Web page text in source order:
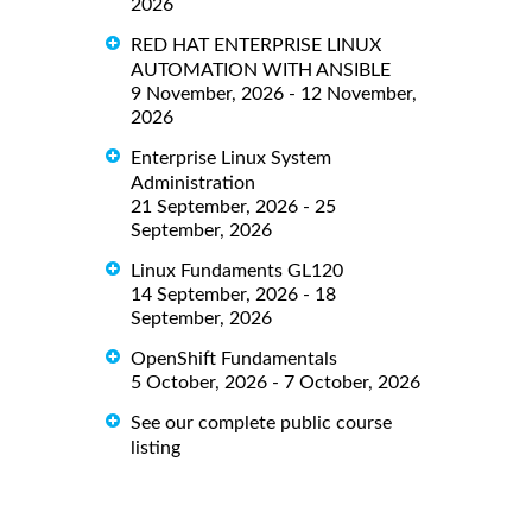
2026
RED HAT ENTERPRISE LINUX
AUTOMATION WITH ANSIBLE
9 November, 2026 - 12 November,
2026
Enterprise Linux System
Administration
21 September, 2026 - 25
September, 2026
Linux Fundaments GL120
14 September, 2026 - 18
September, 2026
OpenShift Fundamentals
5 October, 2026 - 7 October, 2026
See our complete public course
listing